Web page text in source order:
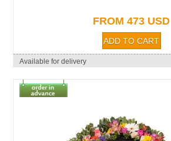
FROM 473 USD
Available for delivery